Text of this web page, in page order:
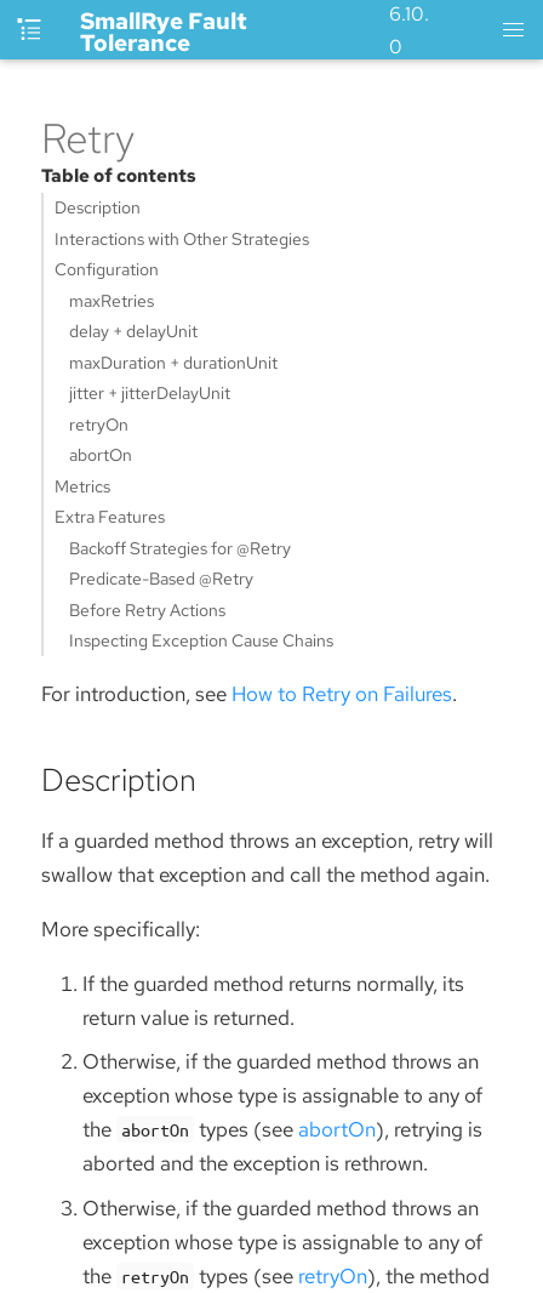
SmallRye Fault
Tolerance
6.10.
0
Retry
Table of contents
Description
Interactions with Other Strategies
Configuration
maxRetries
delay + delayUnit
maxDuration + durationUnit
jitter + jitterDelayUnit
retryOn
abortOn
Metrics
Extra Features
Backoff Strategies for @Retry
Predicate-Based @Retry
Before Retry Actions
Inspecting Exception Cause Chains
For introduction, see How to Retry on Failures.
Description
If a guarded method throws an exception, retry will
swallow that exception and call the method again.
More specifically:
If the guarded method returns normally, its
return value is returned.
Otherwise, if the guarded method throws an
exception whose type is assignable to any of
the abortOn types (seeabortOn), retrying is
aborted and the exception is rethrown.
Otherwise, if the guarded method throws an
exception whose type is assignable to any of
the retryOn types (see retryOn), the method